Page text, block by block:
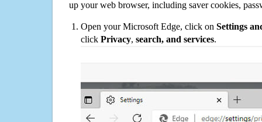
up your web browser, including saver cookies,
Open your Microsoft Edge, click on Settings
click Privacy, search, and services.